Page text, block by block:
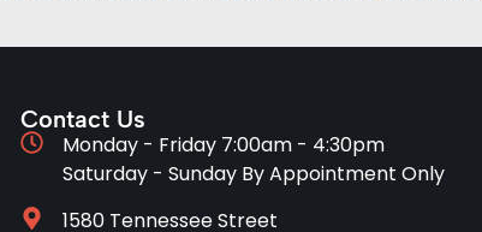
Contact Us
Monday - Friday 7:00am - 4:30pm
Saturday - Sunday By Appointment Only
1580 Tennessee Street